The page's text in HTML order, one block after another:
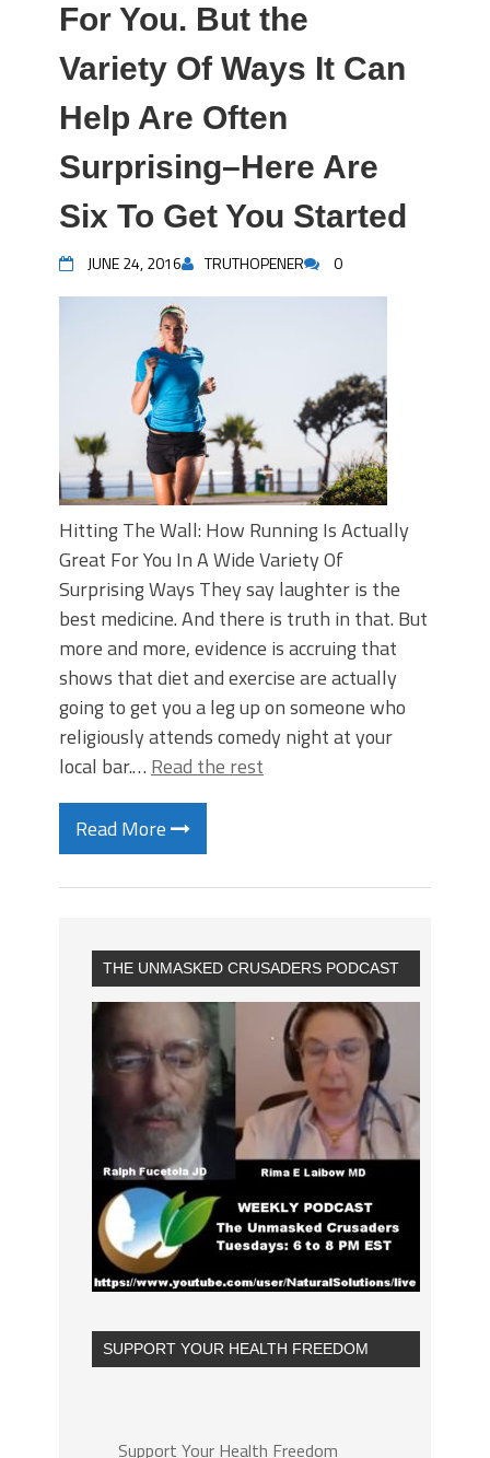
For You. But the
Variety Of Ways It Can
Help Are Often
Surprising–Here Are
Six To Get You Started
JUNE 24, 2016 TRUTHOPENER 0
Hitting The Wall: How Running Is Actually
Great For You In A Wide Variety Of
Surprising Ways They say laughter is the
best medicine. And there is truth in that. But
more and more, evidence is accruing that
shows that diet and exercise are actually
going to get you a leg up on someone who
religiously attends comedy night at your
local bar.… Read the rest
Read More
THE UNMASKED CRUSADERS PODCAST
SUPPORT YOUR HEALTH FREEDOM
Support Your Health Freedom